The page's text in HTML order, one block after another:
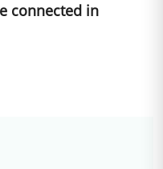
connected in